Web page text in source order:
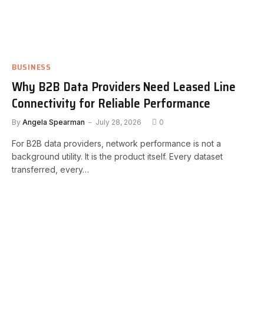
BUSINESS
Why B2B Data Providers Need Leased Line
Connectivity for Reliable Performance
By Angela Spearman July 28, 2026 0
For B2B data providers, network performance is not a
background utility. It is the product itself. Every dataset
transferred, every…